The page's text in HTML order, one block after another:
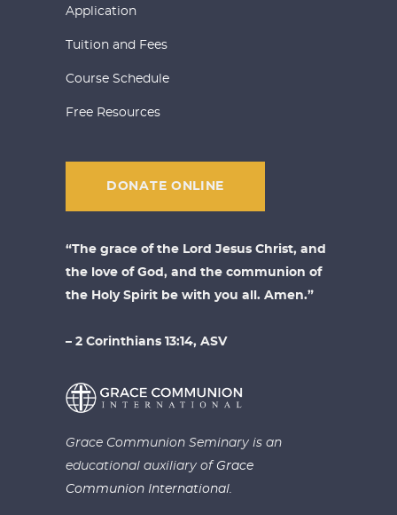
Application
Tuition and Fees
Course Schedule
Free Resources
DONATE ONLINE
“The grace of the Lord Jesus Christ, and
the love of God, and the communion of
the Holy Spirit be with you all. Amen.”
– 2 Corinthians 13:14, ASV
Grace Communion Seminary is an
educational auxiliary of Grace
Communion International.